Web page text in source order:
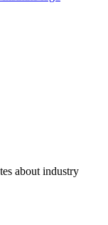
about industry